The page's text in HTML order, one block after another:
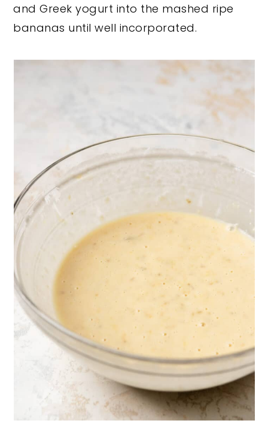
and Greek yogurt into the mashed ripe
bananas until well incorporated.